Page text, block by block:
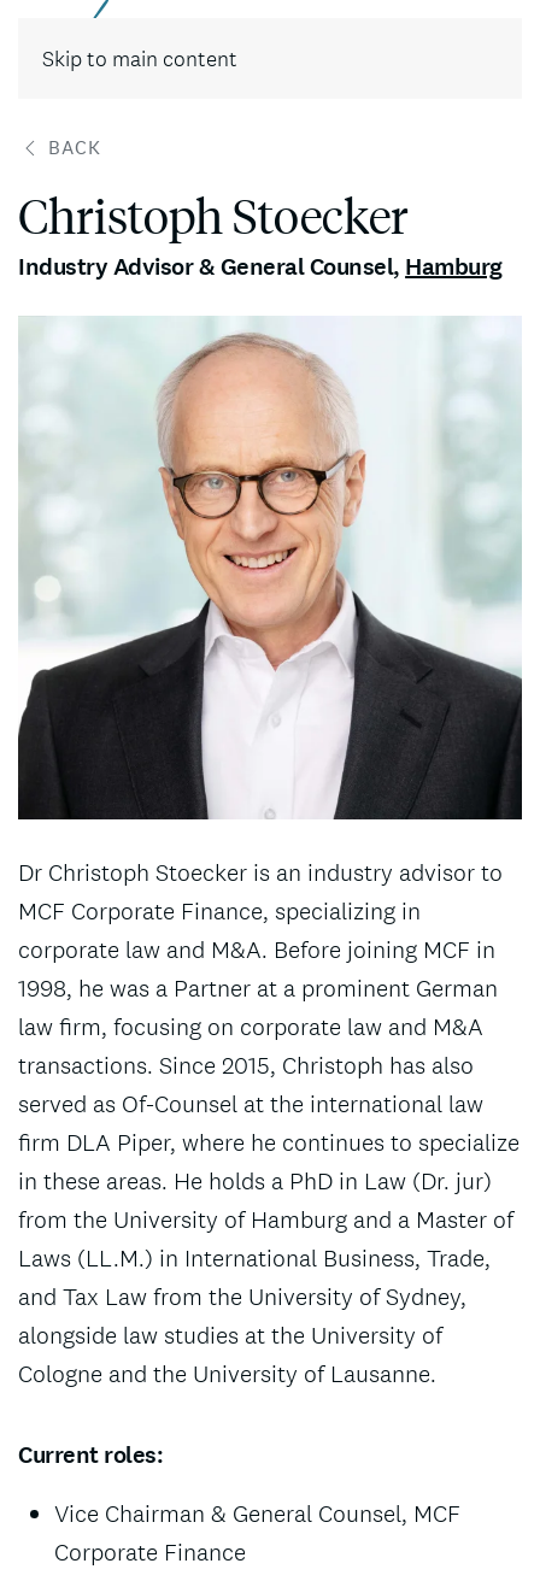
Skip to main content
BACK
Christoph Stoecker
Industry Advisor & General Counsel, Hamburg
Dr Christoph Stoecker is an industry advisor to
MCF Corporate Finance, specializing in
corporate law and M&A. Before joining MCF in
1998, he was a Partner at a prominent German
law firm, focusing on corporate law and M&A
transactions. Since 2015, Christoph has also
served as Of-Counsel at the international law
firm DLA Piper, where he continues to specialize
in these areas. He holds a PhD in Law (Dr. jur)
from the University of Hamburg and a Master of
Laws (LL.M.) in International Business, Trade,
and Tax Law from the University of Sydney,
alongside law studies at the University of
Cologne and the University of Lausanne.
Current roles:
Vice Chairman & General Counsel, MCF
Corporate Finance